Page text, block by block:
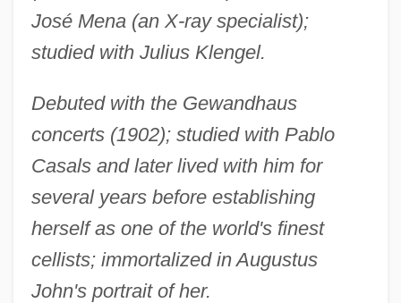
José Mena (an X-ray specialist);
studied with Julius Klengel.
Debuted with the Gewandhaus
concerts (1902); studied with Pablo
Casals and later lived with him for
several years before establishing
herself as one of the world's finest
cellists; immortalized in Augustus
John's portrait of her.